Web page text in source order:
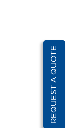
REQUEST A QUOTE